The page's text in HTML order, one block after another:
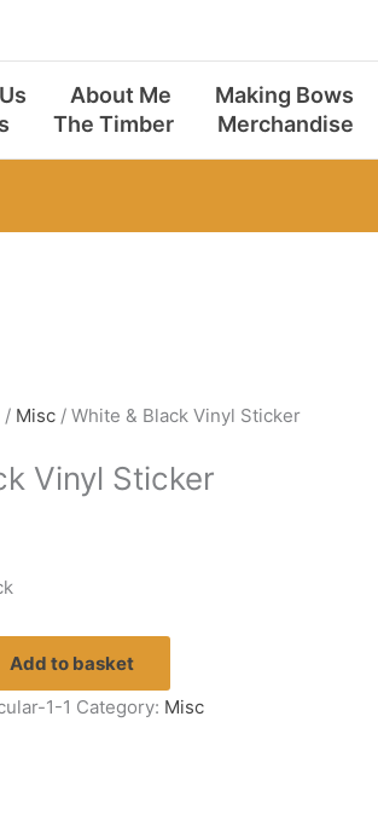
About Me Making Bows
The Timber Merchandise
/ Misc / White & Black Vinyl Sticker
Vinyl Sticker
Add to basket
1-1 Category: Misc